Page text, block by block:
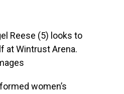
Reese (5) looks to
at Wintrust Arena.
women’s